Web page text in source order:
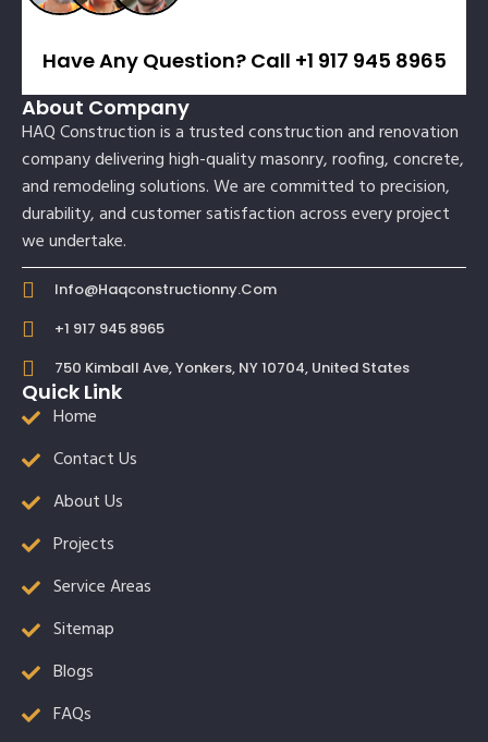
Have Any Question? Call +1 917 945 8965
About Company
HAQ Construction is a trusted construction and renovation
company delivering high-quality masonry, roofing, concrete,
and remodeling solutions. We are committed to precision,
durability, and customer satisfaction across every project
we undertake.
Info@haqconstructionny.com
+1 917 945 8965
750 Kimball Ave, Yonkers, NY 10704, United States
Quick Link
Home
Contact Us
About Us
Projects
Service Areas
Sitemap
Blogs
FAQs